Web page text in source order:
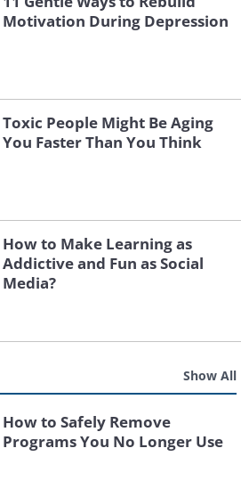
Motivation During Depression
Toxic People Might Be Aging
You Faster Than You Think
How to Make Learning as
Addictive and Fun as Social
Media?
Show All
How to Safely Remove
Programs You No Longer Use